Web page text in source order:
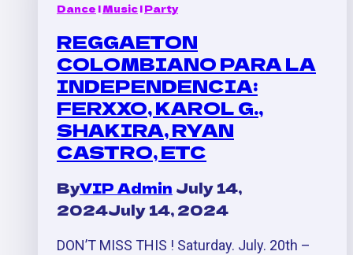
Dance |Music|Party
REGGAETON
COLOMBIANO PARA LA
INDEPENDENCIA:
FERXXO, KAROL G.,
SHAKIRA, RYAN
CASTRO, ETC
ByVIP Admin July 14,
2024July 14, 2024
DON’T MISS THIS ! Saturday. July. 20th –